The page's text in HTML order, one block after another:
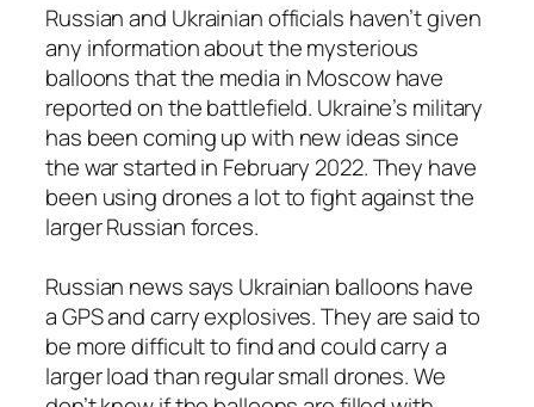
Russian and Ukrainian officials haven’t given
any information about the mysterious
balloons that the media in Moscow have
reported on the battlefield. Ukraine’s military
has been coming up with new ideas since
the war started in February 2022. They have
been using drones a lot to fight against the
larger Russian forces.
Russian news says Ukrainian balloons have
a GPS and carry explosives. They are said to
be more difficult to find and could carry a
larger load than regular small drones. We